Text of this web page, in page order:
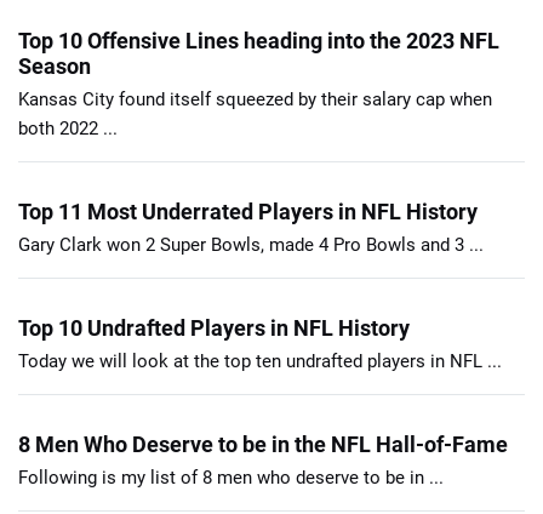
Top 10 Offensive Lines heading into the 2023 NFL
Season
Kansas City found itself squeezed by their salary cap when
both 2022 ...
Top 11 Most Underrated Players in NFL History
Gary Clark won 2 Super Bowls, made 4 Pro Bowls and 3 ...
Top 10 Undrafted Players in NFL History
Today we will look at the top ten undrafted players in NFL ...
8 Men Who Deserve to be in the NFL Hall-of-Fame
Following is my list of 8 men who deserve to be in ...